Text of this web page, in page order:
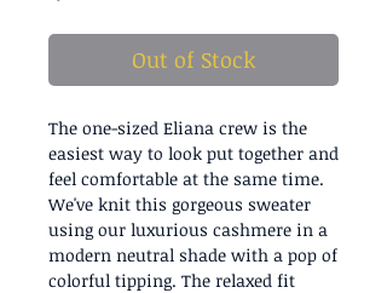
Out of Stock
The one-sized Eliana crew is the
easiest way to look put together and
feel comfortable at the same time.
We've knit this gorgeous sweater
using our luxurious cashmere in a
modern neutral shade with a pop of
colorful tipping. The relaxed fit